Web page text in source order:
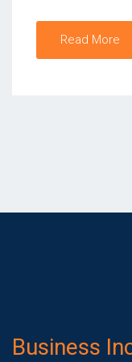
Read More
Business